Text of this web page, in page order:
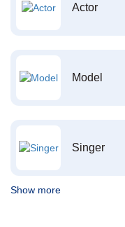
Actor
Model
Singer
Show more